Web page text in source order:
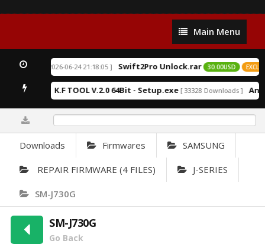
Main
Menu
Main Menu
EXCLUSIVE [ 2026-06-24 21:18:05 ] Swift2Pro Unlock.rar 30.00USD
Downloads ] K.F TOOL V.2.0 64Bit - Setup.exe [ 33328 Downloads ]
Downloads Firmwares SAMSUNG
REPAIR FIRMWARE (4 FILES) J-SERIES
SM-J730G
SM-J730G
Go Back